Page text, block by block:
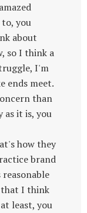
you
about
so I think a
I'm
ends meet.
than
as it is, you
how they
brand
that I think
least, you